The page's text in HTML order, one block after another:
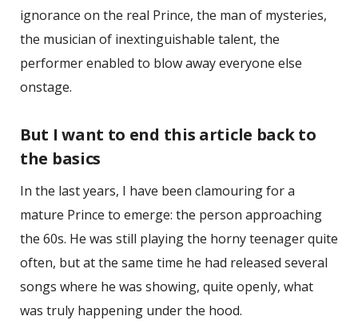
ignorance on the real Prince, the man of mysteries,
the musician of inextinguishable talent, the
performer enabled to blow away everyone else
onstage.
But I want to end this article back to
the basics
In the last years, I have been clamouring for a
mature Prince to emerge: the person approaching
the 60s. He was still playing the horny teenager quite
often, but at the same time he had released several
songs where he was showing, quite openly, what
was truly happening under the hood.